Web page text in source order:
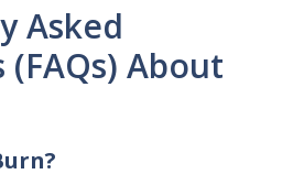
Asked
About